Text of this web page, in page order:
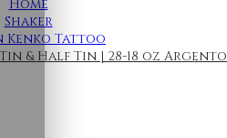
Home
Shaker
Kenko Tattoo
& Half Tin | 28-18 oz Argento